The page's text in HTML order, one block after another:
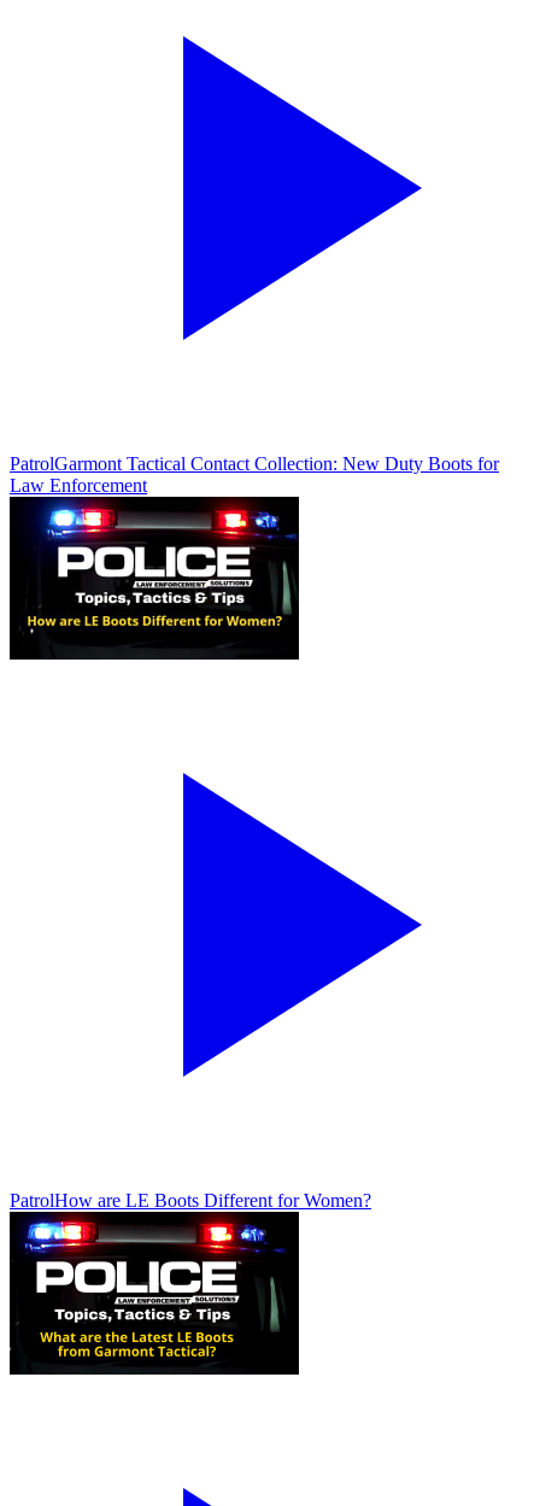
PatrolGarmont Tactical Contact Collection: New Duty Boots for
Law Enforcement
PatrolHow are LE Boots Different for Women?